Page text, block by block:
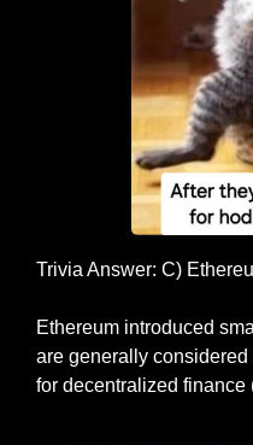
Trivia Answer: C)
Ethereum introduced
are generally
for decentralized finance